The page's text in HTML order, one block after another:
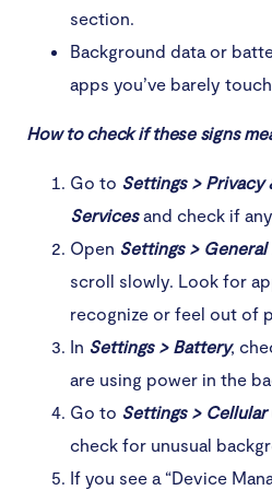
section.
Background data or
apps you’ve barely
How to check if these signs
Go to Settings >
Servicesand check if
Open Settings >
scroll slowly. Look for
recognize or feel out of
In Settings > Battery,
are using power in the
Go to Settings > Cellular
check for unusual
If you see a “Device